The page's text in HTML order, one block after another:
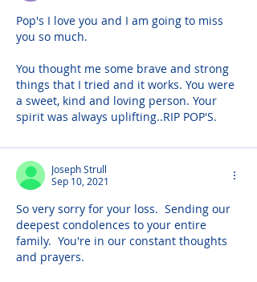
Pop's I love you and I am going to miss
you so much.
You thought me some brave and strong
things that I tried and it works. You were
a sweet, kind and loving person. Your
spirit was always uplifting..RIP POP'S.
Joseph Strull
Sep 10, 2021
So very sorry for your loss.  Sending our
deepest condolences to your entire
family.  You're in our constant thoughts
and prayers.